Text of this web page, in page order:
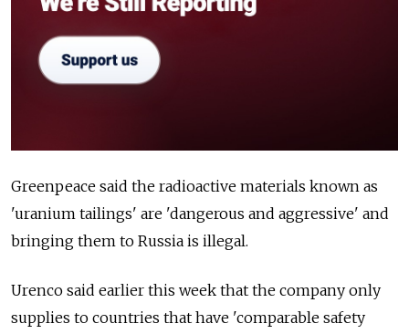
Greenpeace said the radioactive materials known as
'uranium tailings' are 'dangerous and aggressive' and
bringing them to Russia is illegal.
Urenco said earlier this week that the company only
supplies to countries that have 'comparable safety